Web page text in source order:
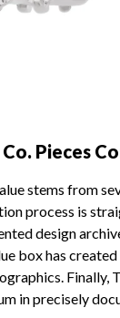
Pieces
stems from
process is
design
box has
in precisely